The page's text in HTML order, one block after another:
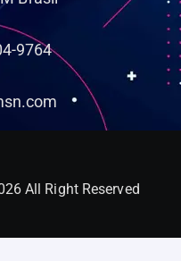
9764
All Right Reserved